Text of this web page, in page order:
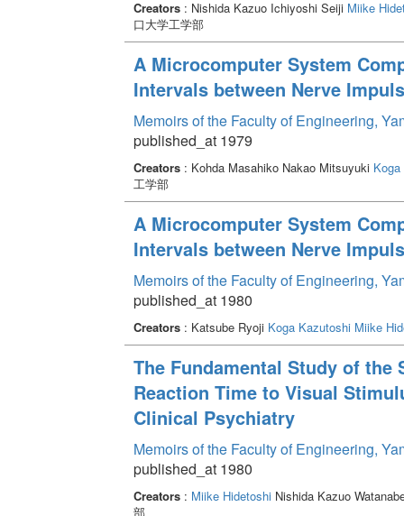
Creators: Nishida Kazuo Ichiyoshi Seiji Miike
口大学工学部
A Microcomputer System
Intervals between Nerve
Memoirs of the Faculty of Engineering,
published_at 1979
Creators: Kohda Masahiko Nakao Mitsuyuki
工学部
A Microcomputer System
Intervals between Nerve
Memoirs of the Faculty of Engineering,
published_at 1980
Creators: Katsube Ryoji Koga Kazutoshi Miike
The Fundamental Study of
Reaction Time to Visual
Clinical Psychiatry
Memoirs of the Faculty of Engineering,
published_at 1980
Creators: Miike HidetoshiNishida Kazuo
部